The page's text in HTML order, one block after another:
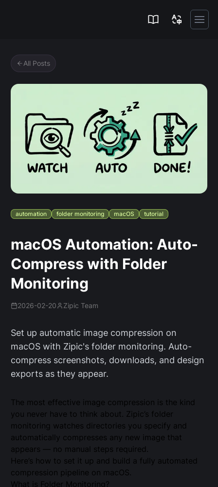
All Posts
automation folder monitoring macOS tutorial
macOS Automation: Auto-
Compress with Folder
Monitoring
2026-02-20 Zipic Team
Set up automatic image compression on
macOS with Zipic's folder monitoring. Auto-
compress screenshots, downloads, and design
exports as they appear.
The most effective image compression is the kind
you never have to think about. Zipic’s folder
monitoring watches directories you specify and
automatically compresses any new image that
appears — no manual steps required.
Here’s how to set it up and build a fully automated
compression pipeline on macOS.
What is Folder Monitoring?